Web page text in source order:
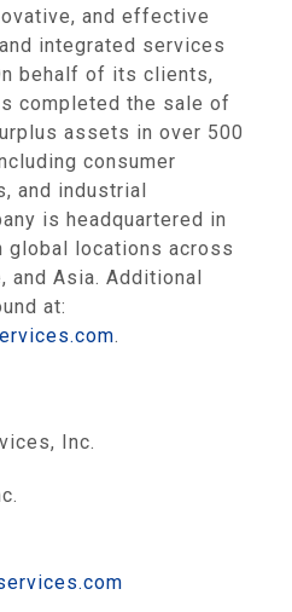
and effective
integrated services
behalf of its clients,
completed the sale of
assets in over 500
consumer
and industrial
is headquartered in
global locations across
, and Asia. Additional
at:
.
Inc.